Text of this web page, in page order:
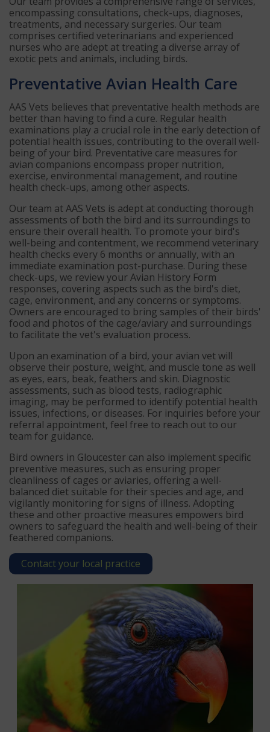
encompassing consultations, check-ups, diagnoses,
treatments, and necessary surgeries. Our team
comprises certified veterinarians and experienced
nurses who are adept at treating a diverse array of
exotic pets and animals, including birds.
Preventative Avian Health Care
AAS Vets believes that preventative health methods are
better than having to find a cure. Regular health
examinations play a crucial role in the early detection of
potential health issues, contributing to the overall well-
being of your bird. Preventative care measures for
avian companions encompass proper nutrition,
exercise, environmental management, and routine
health check-ups, among other aspects.
Our team at AAS Vets is adept at conducting thorough
assessments of both the bird and its surroundings to
ensure their overall health. To promote your bird's
well-being and contentment, we recommend veterinary
health checks every 6 months or annually, with an
immediate examination post-purchase. During these
check-ups, we review your Avian History Form
responses, covering aspects such as the bird's diet,
cage, environment, and any concerns or symptoms.
Owners are encouraged to bring samples of their birds'
food and photos of the cage/aviary and surroundings
to facilitate the vet's evaluation process.
Upon an examination of a bird, your avian vet will
observe their posture, weight, and muscle tone as well
as eyes, ears, beak, feathers and skin. Diagnostic
assessments, such as blood tests, radiographic
imaging, may be performed to identify potential health
issues, infections, or diseases. For inquiries before your
referral appointment, feel free to reach out to our
team for guidance.
Bird owners in Gloucester can also implement specific
preventive measures, such as ensuring proper
cleanliness of cages or aviaries, offering a well-
balanced diet suitable for their species and age, and
vigilantly monitoring for signs of illness. Adopting
these and other proactive measures empowers bird
owners to safeguard the health and well-being of their
feathered companions.
Contact your local practice